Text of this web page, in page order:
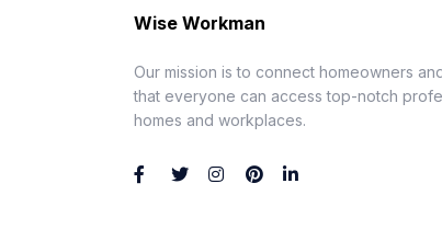
Wise Workman
Our mission is to connect homeowners
that everyone can access top-notch
homes and workplaces.